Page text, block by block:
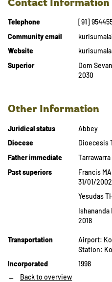
Telephone
[91]
Community email
Website
Superior
Dom
2030
Other Information
Juridical status
Abbey
Diocese
Dioecesis
Father immediate
Tarrawarra
Past superiors
Francis
31/01/2002
Yesudas
Ishananda
2018
Transportation
Airport:
Station:
Incorporated
1998
Back to overview